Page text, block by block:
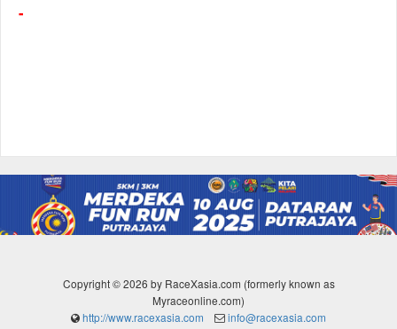
-
Copyright © 2026 by RaceXasia.com (formerly known as
Myraceonline.com)
http://www.racexasia.com
info@racexasia.com